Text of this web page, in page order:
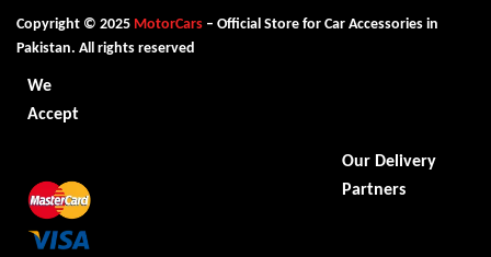
Copyright © 2025 MotorCars – Official Store for Car Accessories in
Pakistan. All rights reserved
We
Accept
Our Delivery
Partners